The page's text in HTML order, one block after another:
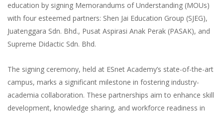
G452-010-3:2023 Tahap 3
Servis Kereta Elektrik &
Hibrid
G452-007-3:2019 Tahap 3
education by signing Memorandums of Understanding (MOUs)
with four esteemed partners: Shen Jai Education Group (SJEG),
Juatenggara Sdn. Bhd., Pusat Aspirasi Anak Perak (PASAK), and
Supreme Didactic Sdn. Bhd.
The signing ceremony, held at ESnet Academy’s state-of-the-art
campus, marks a significant milestone in fostering industry-
academia collaboration. These partnerships aim to enhance skill
development, knowledge sharing, and workforce readiness in